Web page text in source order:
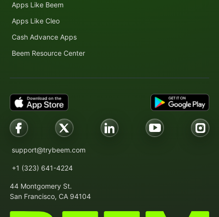
Apps Like Beem
Apps Like Cleo
Cash Advance Apps
Beem Resource Center
support@trybeem.com
+1 (323) 641-4224
44 Montgomery St.
San Francisco, CA 94104